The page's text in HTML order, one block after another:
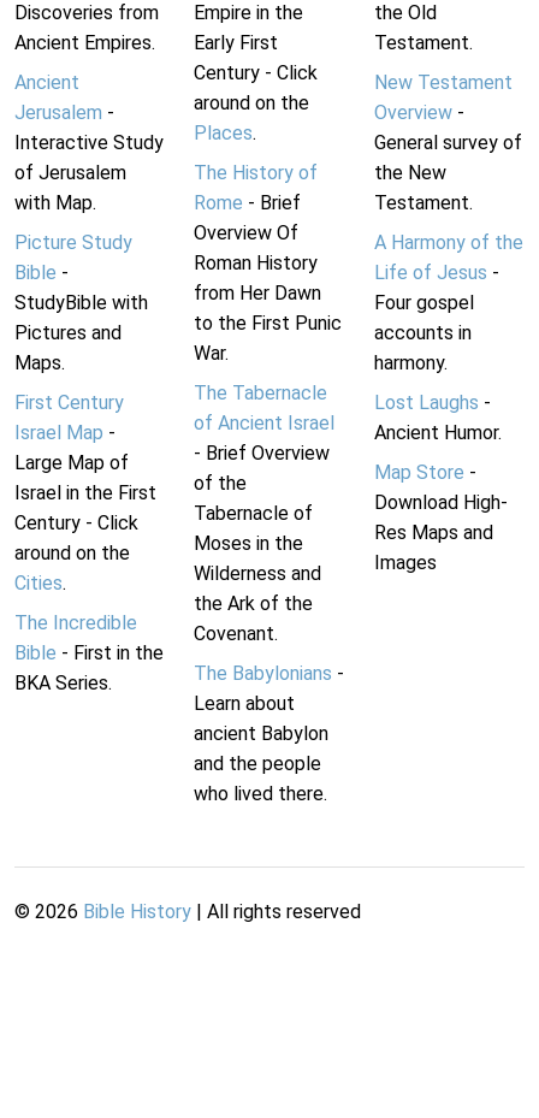
Discoveries from
Ancient Empires.
Ancient
Jerusalem -
Interactive Study
of Jerusalem
with Map.
Picture Study
Bible -
StudyBible with
Pictures and
Maps.
First Century
Israel Map -
Large Map of
Israel in the First
Century - Click
around on the
Cities.
The Incredible
Bible - First in the
BKA Series.
Empire in the
Early First
Century - Click
around on the
Places.
The History of
Rome - Brief
Overview Of
Roman History
from Her Dawn
to the First Punic
War.
The Tabernacle
of Ancient Israel
- Brief Overview
of the
Tabernacle of
Moses in the
Wilderness and
the Ark of the
Covenant.
The Babylonians -
Learn about
ancient Babylon
and the people
who lived there.
the Old
Testament.
New Testament
Overview-
General survey of
the New
Testament.
A Harmony of the
Life of Jesus -
Four gospel
accounts in
harmony.
Lost Laughs -
Ancient Humor.
Map Store -
Download High-
Res Maps and
Images
© 2026 Bible History | All rights reserved